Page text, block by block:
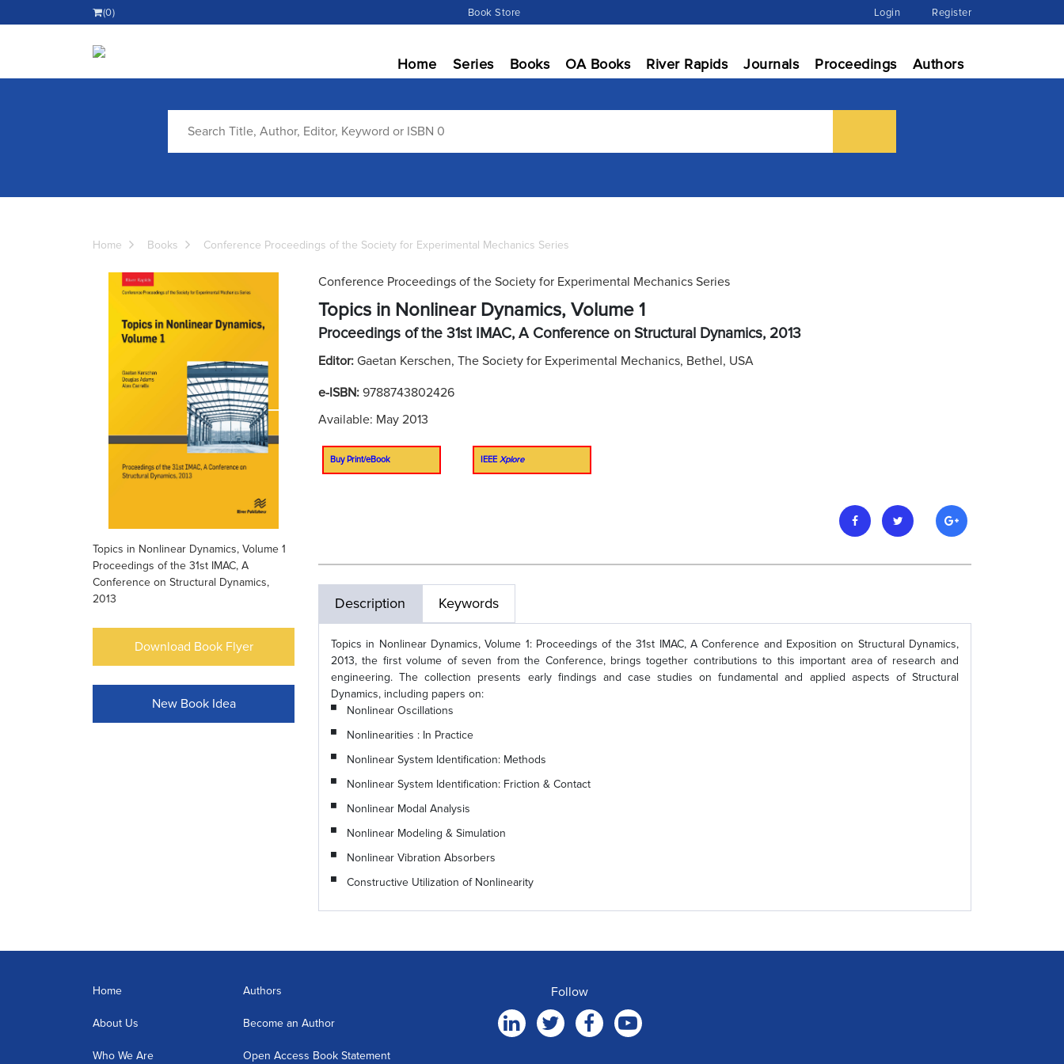
(0) Book Store Login Register
Home Series Books OA Books River Rapids Journals Proceedings Authors
Home Books Conference Proceedings of the Society for Experimental Mechanics Series
Topics in Nonlinear Dynamics, Volume 1
Proceedings of the 31st IMAC, A
Conference on Structural Dynamics,
2013
Download Book Flyer
New Book Idea
Conference Proceedings of the Society for Experimental Mechanics Series
Topics in Nonlinear Dynamics, Volume 1
Proceedings of the 31st IMAC, A Conference on Structural Dynamics, 2013
Editor: Gaetan Kerschen, The Society for Experimental Mechanics, Bethel, USA
e-ISBN: 9788743802426
Available: May 2013
Buy Print/eBook IEEE Xplore
Description Keywords
Topics in Nonlinear Dynamics, Volume 1: Proceedings of the 31st IMAC, A Conference and Exposition on Structural Dynamics,
2013, the first volume of seven from the Conference, brings together contributions to this important area of research and
engineering. The collection presents early findings and case studies on fundamental and applied aspects of Structural
Dynamics, including papers on:
Nonlinear Oscillations
Nonlinearities : In Practice
Nonlinear System Identification: Methods
Nonlinear System Identification: Friction & Contact
Nonlinear Modal Analysis
Nonlinear Modeling & Simulation
Nonlinear Vibration Absorbers
Constructive Utilization of Nonlinearity
Home
About Us
Who We Are
Authors
Become an Author
Open Access Book Statement
Follow